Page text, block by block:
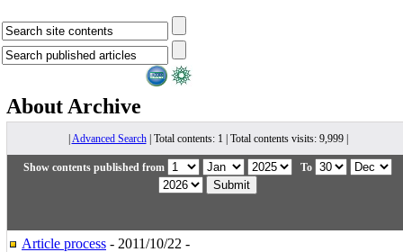
About Archive
Advanced Search| Total contents: 1 | Total contents visits: 9,999 |
Show contents published from To
Article process - 2011/10/22 -